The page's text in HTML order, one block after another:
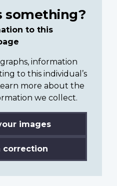
something?
to this
information
to this individual’s
more about the
we collect.
images
correction